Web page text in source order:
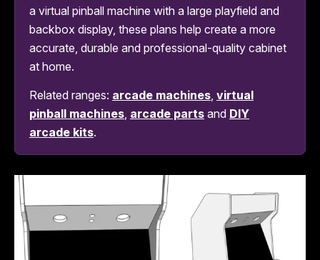
a virtual pinball machine with a large playfield and
backbox display, these plans help create a more
accurate, durable and professional-quality cabinet
at home.
Related ranges: arcade machines virtual
pinball machines arcade parts and DIY
arcade kits.